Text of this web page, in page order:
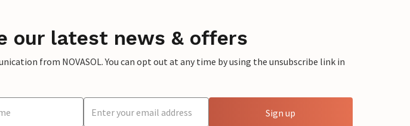
our latest news & offers
from NOVASOL. You can opt out at any time by using the unsubscribe link in
Sign up